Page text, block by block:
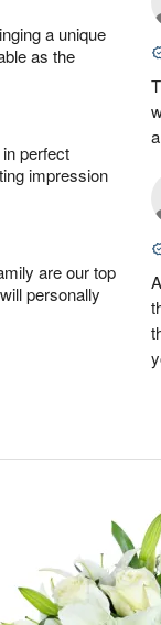
a unique
as the
perfect
impression
are our top
personally